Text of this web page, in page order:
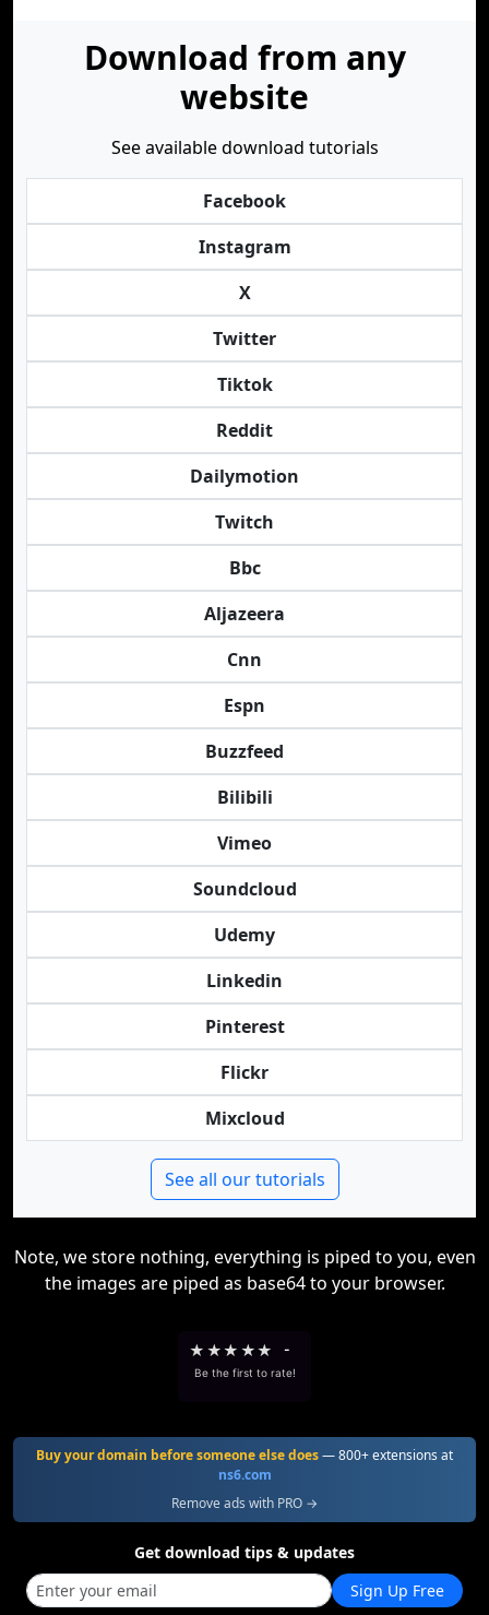
Download from any
website
See available download tutorials
Facebook
Instagram
X
Twitter
Tiktok
Reddit
Dailymotion
Twitch
Bbc
Aljazeera
Cnn
Espn
Buzzfeed
Bilibili
Vimeo
Soundcloud
Udemy
Linkedin
Pinterest
Flickr
Mixcloud
See all our tutorials
Note, we store nothing, everything is piped to you, even
the images are piped as base64 to your browser.
★ ★★ ★★ -
Be the first to rate!
Buy your domain before someone else does— 800+ extensions at
ns6.com
Remove ads with PRO →
Get download tips & updates
Sign Up Free